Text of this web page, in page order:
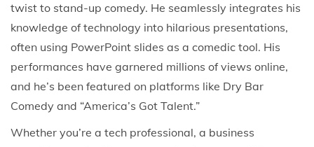
twist to stand-up comedy. He seamlessly integrates his
knowledge of technology into hilarious presentations,
often using PowerPoint slides as a comedic tool. His
performances have garnered millions of views online,
and he’s been featured on platforms like Dry Bar
Comedy and “America’s Got Talent.”
Whether you’re a tech professional, a business